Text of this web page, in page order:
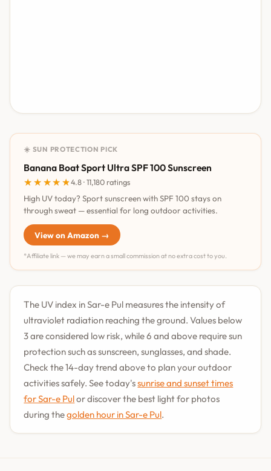
☀️ SUN PROTECTION PICK
Banana Boat Sport Ultra SPF 100 Sunscreen
★★★★★
★★★★★4.8 · 11,180 ratings
High UV today? Sport sunscreen with SPF 100 stays on
through sweat — essential for long outdoor activities.
View on Amazon →
*Affiliate link — we may earn a small commission at no extra cost to you.
The UV index in Sar-e Pul measures the intensity of
ultraviolet radiation reaching the ground. Values below
3 are considered low risk, while 6 and above require sun
protection such as sunscreen, sunglasses, and shade.
Check the 14-day trend above to plan your outdoor
activities safely. See today'ssunrise and sunset times
for Sar-e Pulor discover the best light for photos
during thegolden hour in Sar-e Pul.